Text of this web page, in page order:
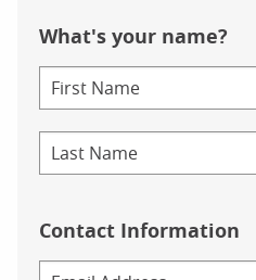
What's your name?
Contact Information